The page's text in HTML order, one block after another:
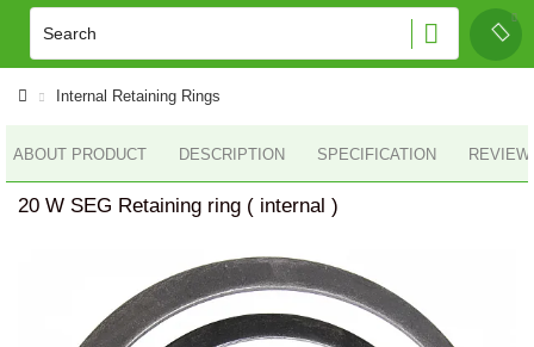
Internal Retaining Rings
ABOUT PRODUCT DESCRIPTION SPECIFICATION
20 W SEG Retaining ring ( internal )